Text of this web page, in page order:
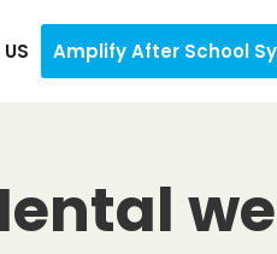
Amplify After School